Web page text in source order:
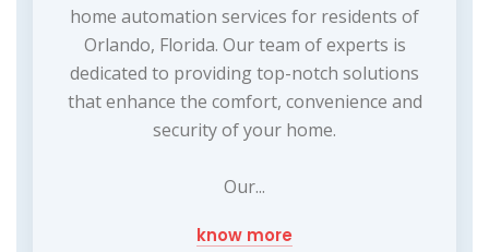
home automation services for residents of
Orlando, Florida. Our team of experts is
dedicated to providing top-notch solutions
that enhance the comfort, convenience and
security of your home.
Our...
know more